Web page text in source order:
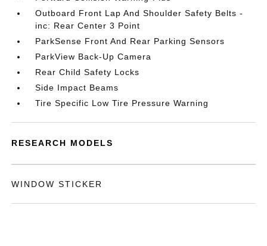
Outboard Front Lap And Shoulder Safety Belts -
inc: Rear Center 3 Point
ParkSense Front And Rear Parking Sensors
ParkView Back-Up Camera
Rear Child Safety Locks
Side Impact Beams
Tire Specific Low Tire Pressure Warning
RESEARCH MODELS
WINDOW STICKER